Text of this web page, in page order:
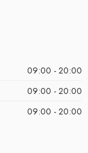
09:00 - 20:00
09:00 - 20:00
09:00 - 20:00